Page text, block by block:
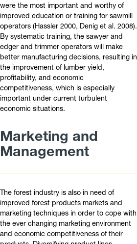
were the most important and worthy of
improved education or training for sawmill
operators (Hassler 2000, Denig et al. 2008).
By systematic training, the sawyer and
edger and trimmer operators will make
better manufacturing decisions, resulting in
the improvement of lumber yield,
profitability, and economic
competitiveness, which is especially
important under current turbulent
economic situations.
Marketing and
Management
The forest industry is also in need of
improved forest products markets and
marketing techniques in order to cope with
the ever changing marketing environment
and economic competitiveness of their